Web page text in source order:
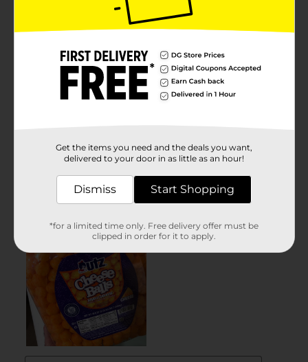
Get the items you need and the deals you want,
delivered to your door in as little as an hour!
Dismiss Start Shopping
*for a limited time only. Free delivery offer must be
clipped in order for it to apply.